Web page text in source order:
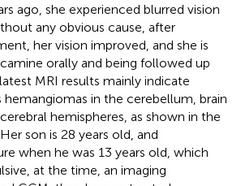
ago, she experienced blurred vision
any obvious cause, after
her vision improved, and she is
orally and being followed up
MRI results mainly indicate
in the cerebellum, brain
hemispheres, as shown in the
. Her son is 28 years old, and
when he was 13 years old, which
at the time, an imaging